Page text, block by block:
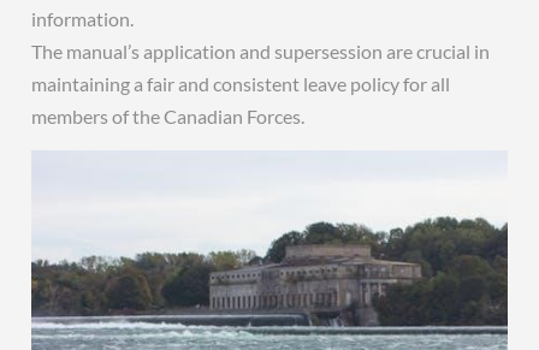
information.
The manual’s application and supersession are crucial in
maintaining a fair and consistent leave policy for all
members of the Canadian Forces.